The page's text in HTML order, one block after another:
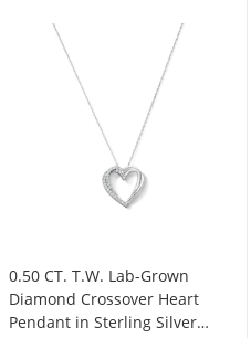
0.50 CT. T.W. Lab-Grown
Diamond Crossover Heart
Pendant in Sterling Silver